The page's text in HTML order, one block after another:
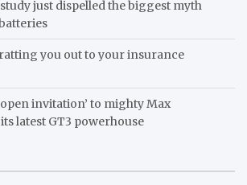
just dispelled the biggest myth
you out to your insurance
invitation’ to mighty Max
latest GT3 powerhouse